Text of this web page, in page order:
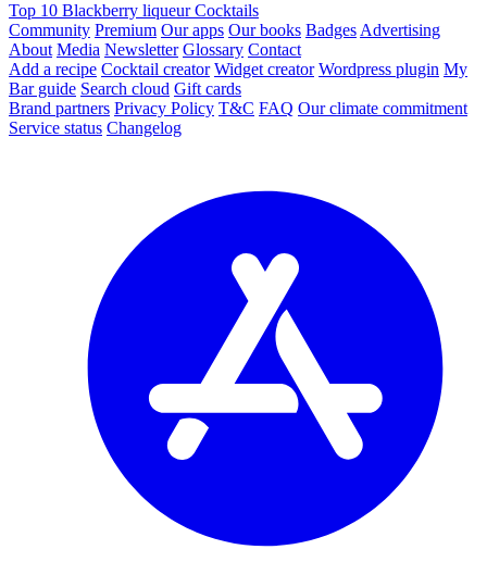
Top 10 Blackberry liqueur Cocktails
Community Premium Our apps Our books Badges Advertising
About Media Newsletter Glossary Contact
Add a recipe Cocktail creator Widget creator Wordpress plugin My
Bar guide Search cloud Gift cards
Brand partners Privacy Policy T&C FAQ Our climate commitment
Service status Changelog